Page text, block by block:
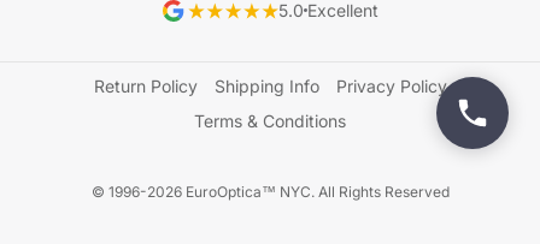
5.0 Excellent
Return Policy Shipping Info
Privacy Policy
Terms & Conditions
© 1996-2026 EuroOptica™ NYC. All Rights Reserved